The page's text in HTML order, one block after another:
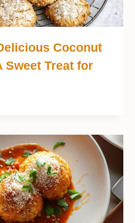
Coconut
Sweet Treat for